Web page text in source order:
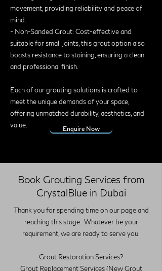
movement, providing reliability and peace of
mind.
- Non-Sanded Grout: Cost-effective and
suitable for small joints, this grout option also
boasts resistance to staining, ensuring a clean
and professional finish.
Each of our grouting solutions is crafted to
meet the unique demands of your space,
offering unmatched durability, aesthetics, and
value.
Enquire Now
Book Grouting Services from
CrystalBlue in Dubai
Thank you for spending time on our page and
reaching this stage. Whatever be your
requirement, we are ready to serve you.
Grout Restoration Services?
Grout Replacement Services (New Grout